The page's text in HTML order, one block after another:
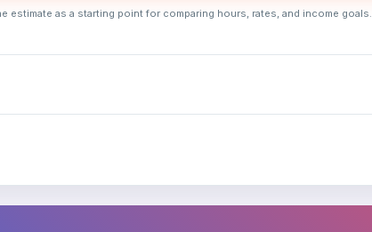
estimate as a starting point for comparing hours, rates, and income goals.